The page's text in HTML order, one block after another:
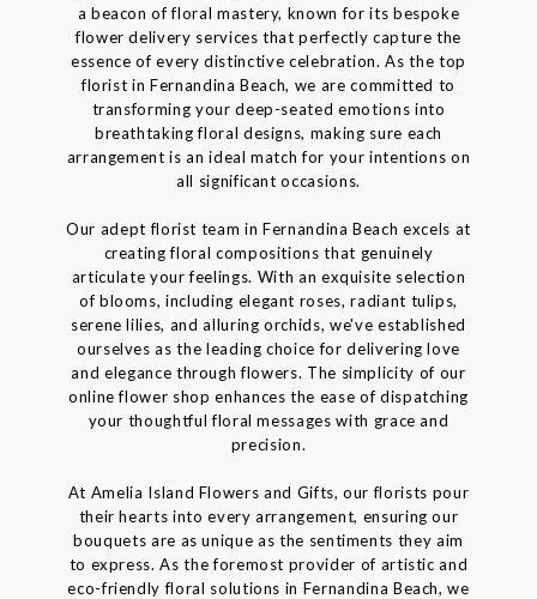
a beacon of floral mastery, known for its bespoke
flower delivery services that perfectly capture the
essence of every distinctive celebration. As the top
florist in Fernandina Beach, we are committed to
transforming your deep-seated emotions into
breathtaking floral designs, making sure each
arrangement is an ideal match for your intentions on
all significant occasions.
Our adept florist team in Fernandina Beach excels at
creating floral compositions that genuinely
articulate your feelings. With an exquisite selection
of blooms, including elegant roses, radiant tulips,
serene lilies, and alluring orchids, we've established
ourselves as the leading choice for delivering love
and elegance through flowers. The simplicity of our
online flower shop enhances the ease of dispatching
your thoughtful floral messages with grace and
precision.
At Amelia Island Flowers and Gifts, our florists pour
their hearts into every arrangement, ensuring our
bouquets are as unique as the sentiments they aim
to express. As the foremost provider of artistic and
eco-friendly floral solutions in Fernandina Beach, we